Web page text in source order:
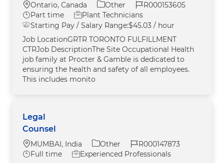
Location
Ontario, Canada Category
Other Job Id
R000153605
Job Type
Part time
Plant Technicians
Starting Pay / Salary Range:$45.03 / hour
Job LocationGRTR TORONTO FULFILLMENT
CTRJob DescriptionThe Site Occupational Health
job family at Procter & Gamble is dedicated to
ensuring the health and safety of all employees.
This includes monito
Legal
Counsel
Location
MUMBAI, India Category
Other Job Id
R000147873
Job Type
Full time
Experienced Professionals